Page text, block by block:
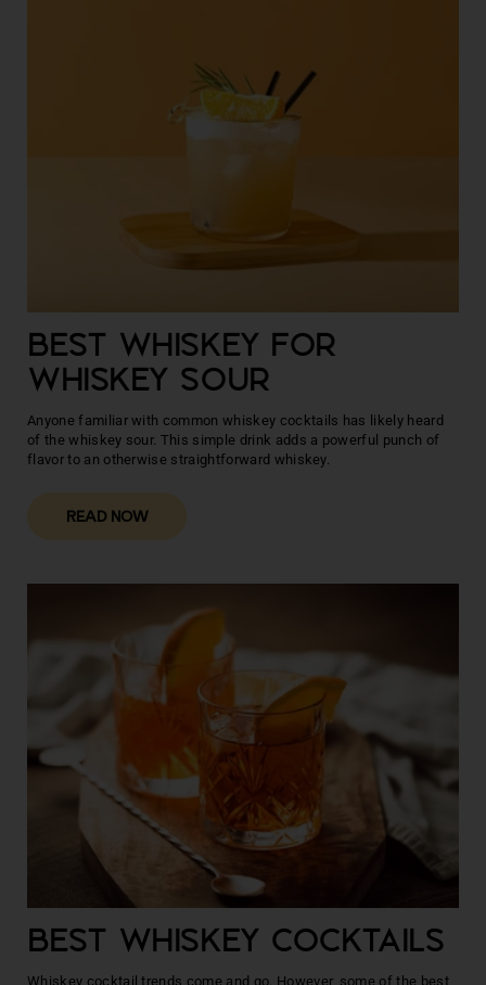
BEST WHISKEY FOR
WHISKEY SOUR
Anyone familiar with common whiskey cocktails has likely heard
of the whiskey sour. This simple drink adds a powerful punch of
flavor to an otherwise straightforward whiskey.
READ NOW
BEST WHISKEY COCKTAILS
Whiskey cocktail trends come and go. However, some of the best